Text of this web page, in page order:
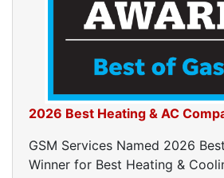
Home Energy Audits
Energy Efficiency Audit
Air Leakage Testing
Blower Door Testing
Crawl Space Inspection
Attic Inspection
Home Generators
2026 Best Heating & AC
GSM Services Named 2026
Winner for Best Heating &